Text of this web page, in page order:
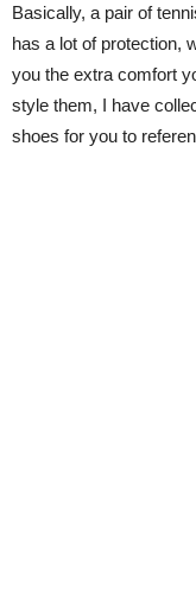
Basically, a pair of
has a lot of protection,
you the extra comfort
style them, I have
shoes for you to